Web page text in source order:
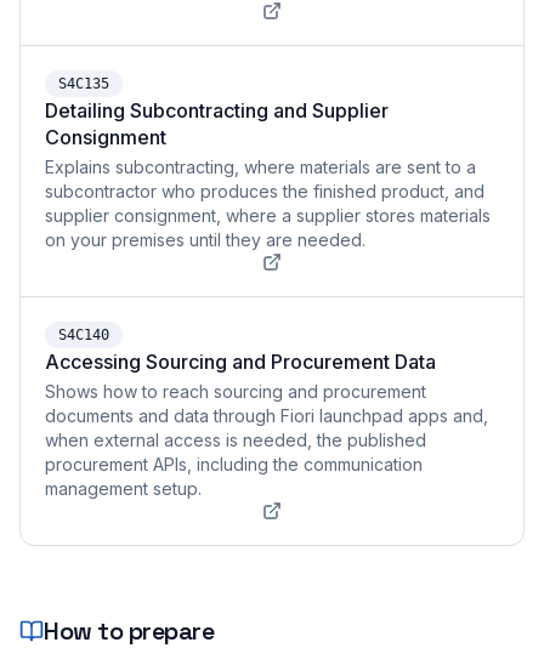
S4C135
Detailing Subcontracting and Supplier
Consignment
Explains subcontracting, where materials are sent to a
subcontractor who produces the finished product, and
supplier consignment, where a supplier stores materials
on your premises until they are needed.
S4C140
Accessing Sourcing and Procurement Data
Shows how to reach sourcing and procurement
documents and data through Fiori launchpad apps and,
when external access is needed, the published
procurement APIs, including the communication
management setup.
How to prepare